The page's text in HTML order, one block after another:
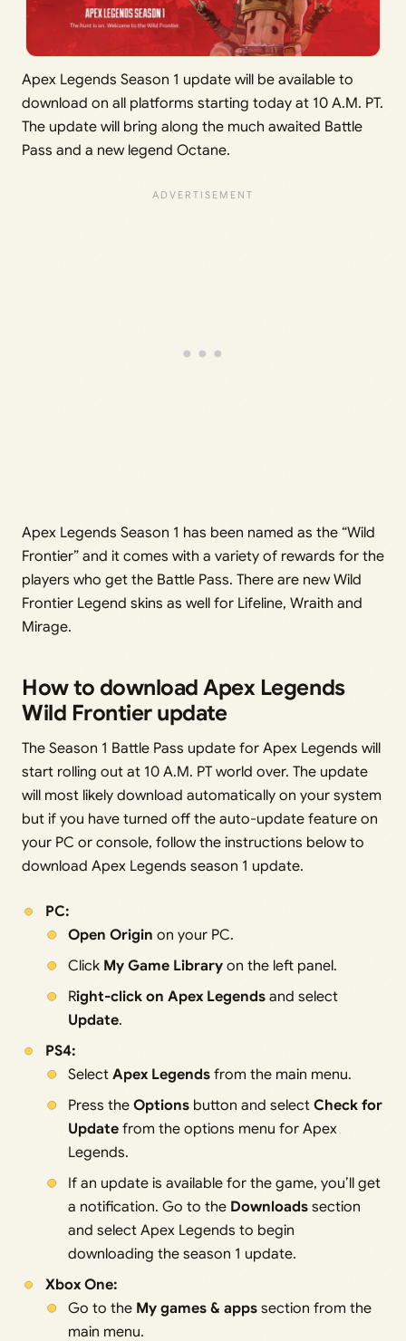
Apex Legends Season 1 update will be available to
download on all platforms starting today at 10 A.M. PT.
The update will bring along the much awaited Battle
Pass and a new legend Octane.
Apex Legends Season 1 has been named as the “Wild
Frontier” and it comes with a variety of rewards for the
players who get the Battle Pass. There are new Wild
Frontier Legend skins as well for Lifeline, Wraith and
Mirage.
How to download Apex Legends
Wild Frontier update
The Season 1 Battle Pass update for Apex Legends will
start rolling out at 10 A.M. PT world over. The update
will most likely download automatically on your system
but if you have turned off the auto-update feature on
your PC or console, follow the instructions below to
download Apex Legends season 1 update.
PC:
Open Origin on your PC.
Click My Game Library on the left panel.
Right-click on Apex Legends and select
Update.
PS4:
SelectApex Legends from the main menu.
Press theOptions button and selectCheck for
Update from the options menu for Apex
Legends.
If an update is available for the game, you’ll get
a notification. Go to the Downloads section
and select Apex Legends to begin
downloading the season 1 update.
Xbox One:
Go to the My games & apps section from the
main menu.